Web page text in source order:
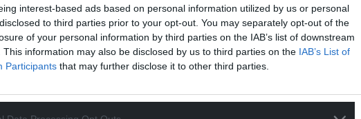
interest-based ads based on personal information utilized by us or personal
to third parties prior to your opt-out. You may separately opt-out of the
of your personal information by third parties on the IAB’s list of downstream
This information may also be disclosed by us to third parties on the IAB’s List of
Participants that may further disclose it to other third parties.
Conservative MP for Parliament for Preseli
shocking and concerning to hear that
transported to the EU from Wales,
READING BELOW